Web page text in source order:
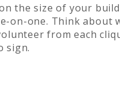
the size of your
on-one. Think about
from each
sign.